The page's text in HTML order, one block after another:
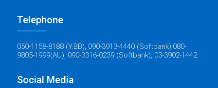
Telephone
050-1158-8188 (Y.BB), 090-3913-4440 (Softbank),080-
9805-1999(AU), 090-3316-0239 (Softbank), 03-3902-1442.
Social Media